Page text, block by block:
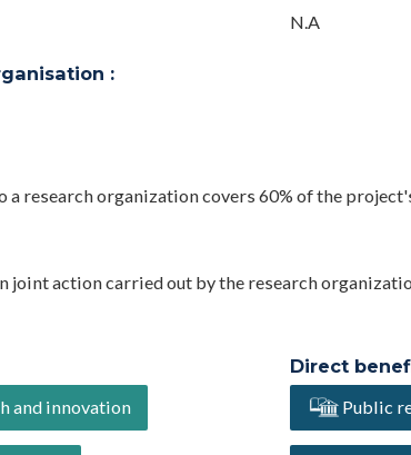
N.A
:
a research organization covers 60% of the
joint action carried out by the research
and innovation
Direct
Public